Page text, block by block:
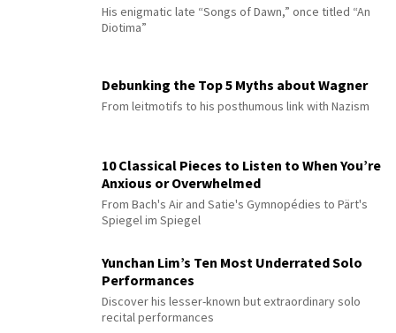
His enigmatic late “Songs of Dawn,” once titled “An
Diotima”
Debunking the Top 5 Myths about Wagner
From leitmotifs to his posthumous link with Nazism
10 Classical Pieces to Listen to When You’re
Anxious or Overwhelmed
From Bach's Air and Satie's Gymnopédies to Pärt's
Spiegel im Spiegel
Yunchan Lim’s Ten Most Underrated Solo
Performances
Discover his lesser-known but extraordinary solo
recital performances